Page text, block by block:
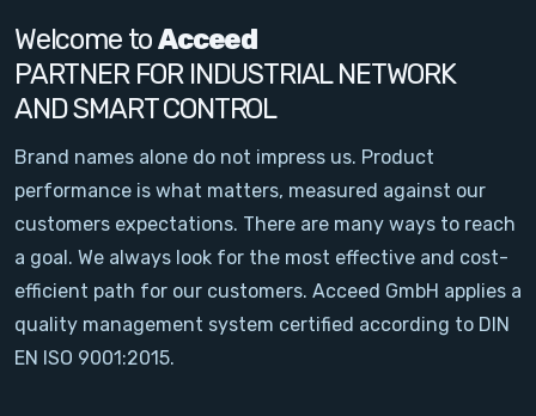
Signal Conditioning
Sensors and Accessories
Other
Filter
News
Contact
Welcome toAcceed
PARTNER FOR INDUSTRIAL NETWORK
AND SMART CONTROL
Brand names alone do not impress us. Product
performance is what matters, measured against our
customers expectations. There are many ways to reach
a goal. We always look for the most effective and cost-
efficient path for our customers. Acceed GmbH applies a
quality management system certified according to DIN
EN ISO 9001:2015.